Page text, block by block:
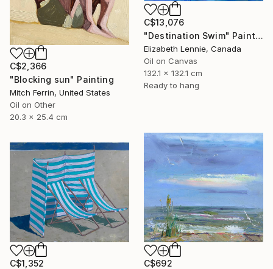
C$13,076
"Destination Swim" Painting
Elizabeth Lennie, Canada
Oil on Canvas
132.1 x 132.1 cm
Ready to hang
C$2,366
"Blocking sun" Painting
Mitch Ferrin, United States
Oil on Other
20.3 x 25.4 cm
C$692
C$1,352